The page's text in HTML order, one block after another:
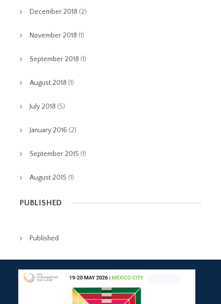
December 2018 (2)
November 2018 (1)
September 2018 (1)
August 2018 (1)
July 2018 (5)
January 2016 (2)
September 2015 (1)
August 2015 (1)
PUBLISHED
Published